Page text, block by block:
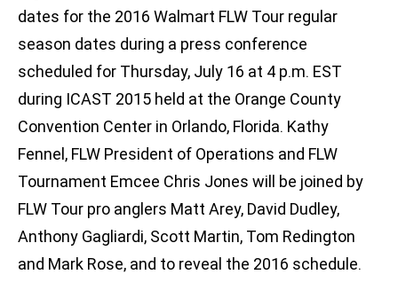
dates for the 2016 Walmart FLW Tour regular
season dates during a press conference
scheduled for Thursday, July 16 at 4 p.m. EST
during ICAST 2015 held at the Orange County
Convention Center in Orlando, Florida. Kathy
Fennel, FLW President of Operations and FLW
Tournament Emcee Chris Jones will be joined by
FLW Tour pro anglers Matt Arey, David Dudley,
Anthony Gagliardi, Scott Martin, Tom Redington
and Mark Rose, and to reveal the 2016 schedule.